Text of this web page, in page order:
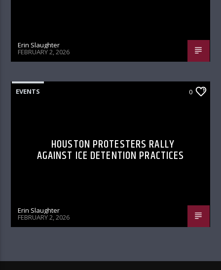
Erin Slaughter
FEBRUARY 2, 2026
EVENTS 0
HOUSTON PROTESTERS RALLY
AGAINST ICE DETENTION PRACTICES
Erin Slaughter
FEBRUARY 2, 2026